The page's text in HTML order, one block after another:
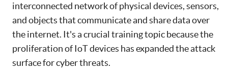
interconnected network of physical devices, sensors,
and objects that communicate and share data over
the internet. It's a crucial training topic because the
proliferation of IoT devices has expanded the attack
surface for cyber threats.